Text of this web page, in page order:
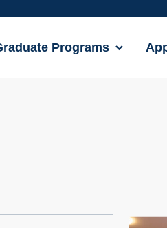
Programs